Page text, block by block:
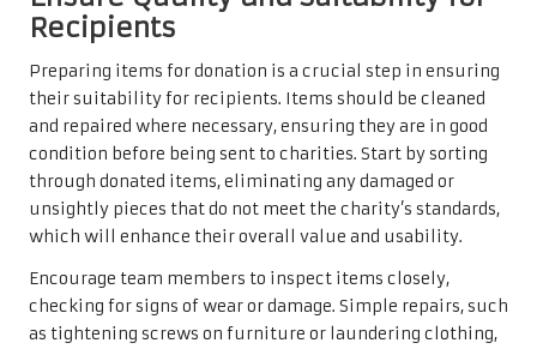
Recipients
Preparing items for donation is a crucial step in ensuring
their suitability for recipients. Items should be cleaned
and repaired where necessary, ensuring they are in good
condition before being sent to charities. Start by sorting
through donated items, eliminating any damaged or
unsightly pieces that do not meet the charity’s standards,
which will enhance their overall value and usability.
Encourage team members to inspect items closely,
checking for signs of wear or damage. Simple repairs, such
as tightening screws on furniture or laundering clothing,